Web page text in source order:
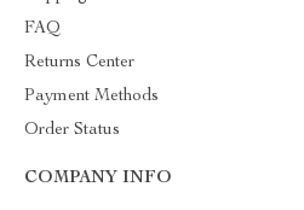
FAQ
Returns Center
Payment Methods
Order Status
COMPANY INFO